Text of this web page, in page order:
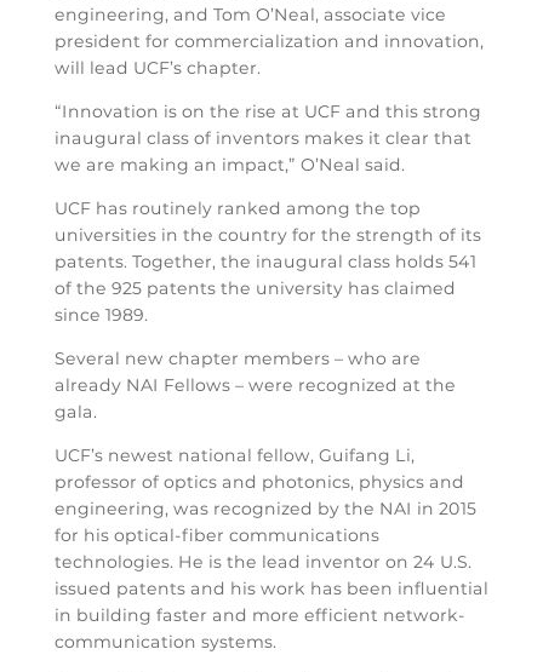
engineering, and Tom O’Neal, associate vice
president for commercialization and innovation,
will lead UCF’s chapter.
“Innovation is on the rise at UCF and this strong
inaugural class of inventors makes it clear that
we are making an impact,” O’Neal said.
UCF has routinely ranked among the top
universities in the country for the strength of its
patents. Together, the inaugural class holds 541
of the 925 patents the university has claimed
since 1989.
Several new chapter members – who are
already NAI Fellows – were recognized at the
gala.
UCF’s newest national fellow, Guifang Li,
professor of optics and photonics, physics and
engineering, was recognized by the NAI in 2015
for his optical-fiber communications
technologies. He is the lead inventor on 24 U.S.
issued patents and his work has been influential
in building faster and more efficient network-
communication systems.